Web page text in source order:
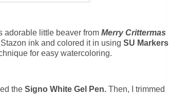
adorable little beaver from Merry Crittermas
ink and colored it in using SU Markers
for easy watercoloring.
the Signo White Gel Pen. Then, I trimmed